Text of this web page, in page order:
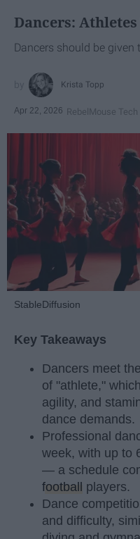
Dancers: Athletes
Dancers should be given
Krista Topp
Apr 22, 2026 RebelMouse Tech
StableDiffusion
Key Takeaways
Dancers meet
of "athlete,"
agility, and
dance demands.
Professional
week, with up to
— a schedule
football
players.
Dance
and difficulty,